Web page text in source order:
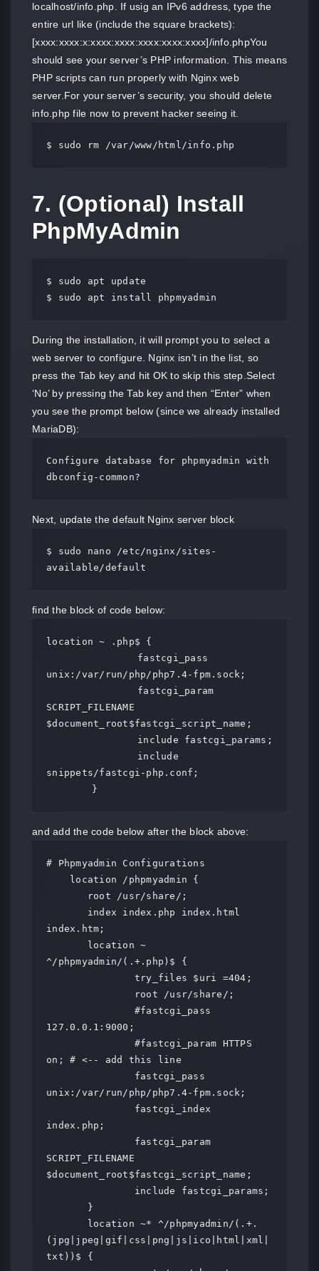
localhost/info.php. If usig an IPv6 address, type the
entire url like (include the square brackets):
[xxxx:xxxx:x:xxxx:xxxx:xxxx:xxxx:xxxx]/info.phpYou
should see your server’s PHP information. This means
PHP scripts can run properly with Nginx web
server.For your server’s security, you should delete
info.php file now to prevent hacker seeing it.
$ sudo rm /var/www/html/info.php
7. (Optional) Install
PhpMyAdmin
$ sudo apt update
$ sudo apt install phpmyadmin
During the installation, it will prompt you to select a
web server to configure. Nginx isn’t in the list, so
press the Tab key and hit OK to skip this step.Select
‘No’ by pressing the Tab key and then “Enter” when
you see the prompt below (since we already installed
MariaDB):
Configure database for phpmyadmin with
dbconfig-common?
Next, update the default Nginx server block
$ sudo nano /etc/nginx/sites-
available/default
find the block of code below:
location ~ .php$ {
unix:/var/run/php/php7.4-fpm.sock;
SCRIPT_FILENAME
$document_root$fastcgi_script_name;
snippets/fastcgi-php.conf;
	}
and add the code below after the block above:
# Phpmyadmin Configurations
index.htm;
^/phpmyadmin/(.+.php)$ {
127.0.0.1:9000;
on; # <-- add this line
unix:/var/run/php/php7.4-fpm.sock;
index.php;
SCRIPT_FILENAME
$document_root$fastcgi_script_name;
(jpg|jpeg|gif|css|png|js|ico|html|xml|
txt))$ {